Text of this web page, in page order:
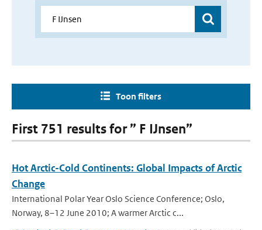
Toon filters
First 751 results for ” F IJnsen”
Hot Arctic-Cold Continents: Global Impacts of Arctic
Change
International Polar Year Oslo Science Conference; Oslo,
Norway, 8–12 June 2010; A warmer Arctic c...